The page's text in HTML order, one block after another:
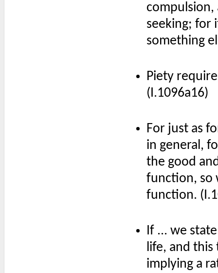
compulsion,
seeking; for
something
Piety
(I.1096a16)
For just as
in general,
the good
function, so
function.
If ... we
life, and
implying a